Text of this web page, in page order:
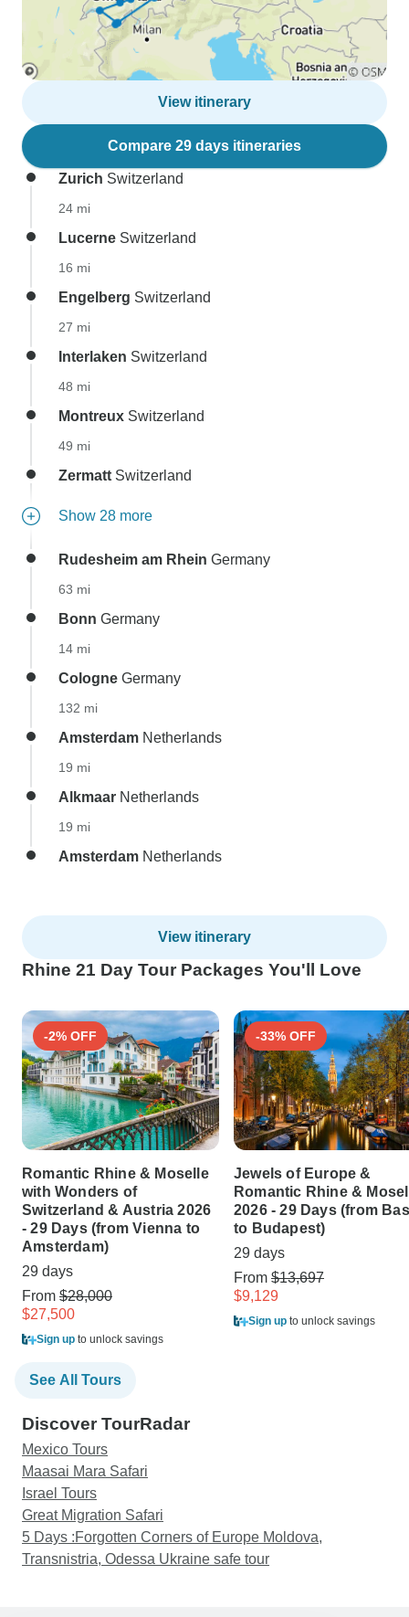
View itinerary
Compare 29 days itineraries
Zurich Switzerland
24 mi
Lucerne Switzerland
16 mi
Engelberg Switzerland
27 mi
Interlaken Switzerland
48 mi
Montreux Switzerland
49 mi
Zermatt Switzerland
Show 28 more
Rudesheim am Rhein Germany
63 mi
Bonn Germany
14 mi
Cologne Germany
132 mi
Amsterdam Netherlands
19 mi
Alkmaar Netherlands
19 mi
Amsterdam Netherlands
View itinerary
Rhine 21 Day Tour Packages You'll Love
-2% OFF
Romantic Rhine & Moselle
with Wonders of
Switzerland & Austria 2026
- 29 Days (from Vienna to
Amsterdam)
29 days
From $28,000
$27,500
Sign up to unlock savings
-33% OFF
Jewels of Europe &
Romantic Rhine &
2026 - 29 Days (from
to Budapest)
29 days
From $13,697
$9,129
Sign up to unlock savings
See All Tours
Discover TourRadar
Mexico Tours
Maasai Mara Safari
Israel Tours
Great Migration Safari
5 Days :Forgotten Corners of Europe Moldova,
Transnistria, Odessa Ukraine safe tour